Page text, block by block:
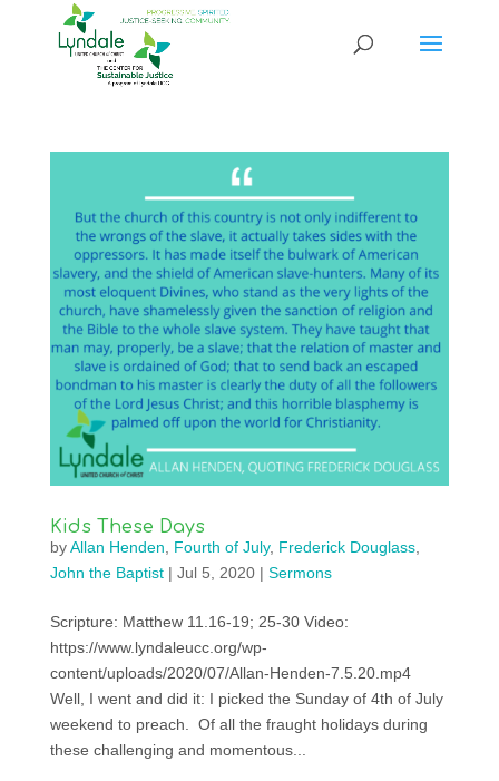
Kids These Days
byAllan Henden Fourth of July, Frederick Douglass,
John the Baptist| Jul 5, 2020| Sermons
Scripture: Matthew 11.16-19; 25-30 Video:
https://www.lyndaleucc.org/wp-
content/uploads/2020/07/Allan-Henden-7.5.20.mp4
Well, I went and did it: I picked the Sunday of 4th of July
weekend to preach. Of all the fraught holidays during
these challenging and momentous...